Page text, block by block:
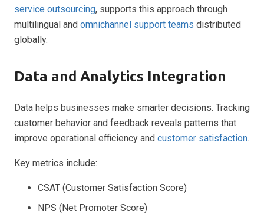
service outsourcing, supports this approach through
multilingual and omnichannel support teams distributed
globally.
Data and Analytics Integration
Data helps businesses make smarter decisions. Tracking
customer behavior and feedback reveals patterns that
improve operational efficiency and customer satisfaction.
Key metrics include:
CSAT (Customer Satisfaction Score)
NPS (Net Promoter Score)